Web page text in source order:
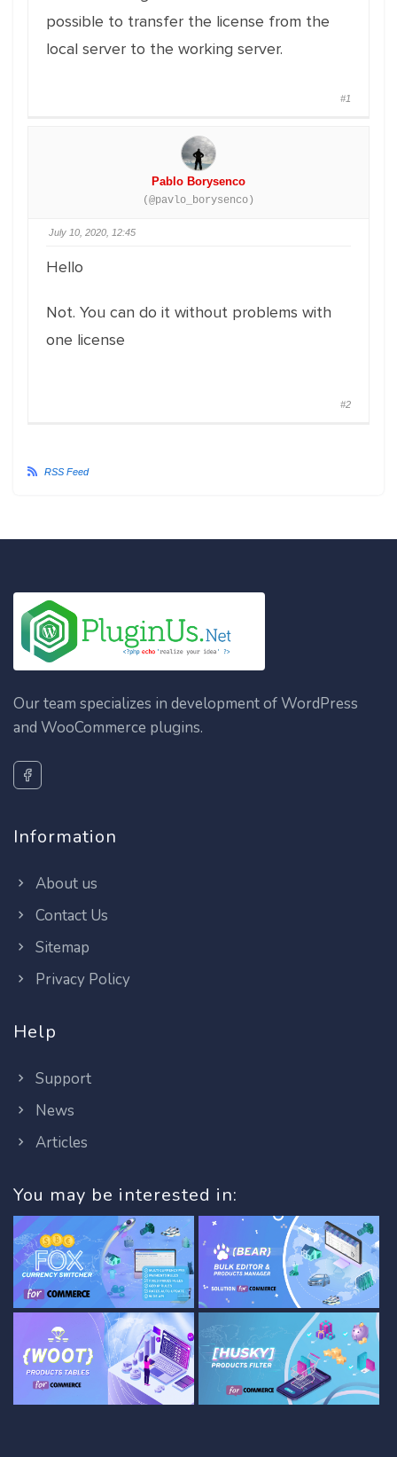
possible to transfer the license from the
local server to the working server.
#1
Pablo Borysenco
(@pavlo_borysenco)
July 10, 2020, 12:45
Hello
Not. You can do it without problems with
one license
#2
RSS Feed
Our team specializes in development of WordPress
and WooCommerce plugins.
Information
About us
Contact Us
Sitemap
Privacy Policy
Help
Support
News
Articles
You may be interested in: